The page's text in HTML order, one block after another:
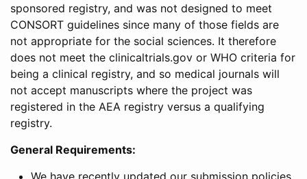
sponsored registry, and was not designed to meet
CONSORT guidelines since many of those fields are
not appropriate for the social sciences. It therefore
does not meet the clinicaltrials.gov or WHO criteria for
being a clinical registry, and so medical journals will
not accept manuscripts where the project was
registered in the AEA registry versus a qualifying
registry.
General Requirements:
We have recently updated our submission policies